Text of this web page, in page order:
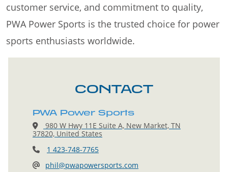
customer service, and commitment to quality,
PWA Power Sports is the trusted choice for power
sports enthusiasts worldwide.
CONTACT
PWA Power Sports
980 W Hwy 11E Suite A, New Market, TN
37820, United States
1 423-748-7765
phil@pwapowersports.com